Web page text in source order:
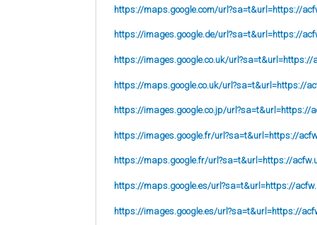
https://maps.google.com/url?sa=t&url=https://
https://images.google.de/url?sa=t&url=https://
https://images.google.co.uk/url?sa=t&url=https://
https://maps.google.co.uk/url?sa=t&url=https://
https://images.google.co.jp/url?sa=t&url=https://
https://images.google.fr/url?sa=t&url=https://
https://maps.google.fr/url?sa=t&url=https://
https://maps.google.es/url?sa=t&url=https://
https://images.google.es/url?sa=t&url=https://